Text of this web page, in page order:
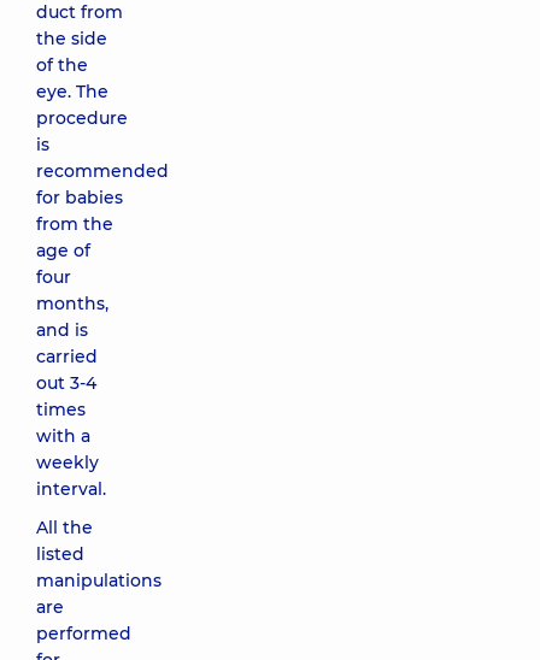
duct from
the side
of the
eye. The
procedure
is
recommended
for babies
from the
age of
four
months,
and is
carried
out 3-4
times
with a
weekly
interval.
All the
listed
manipulations
are
performed